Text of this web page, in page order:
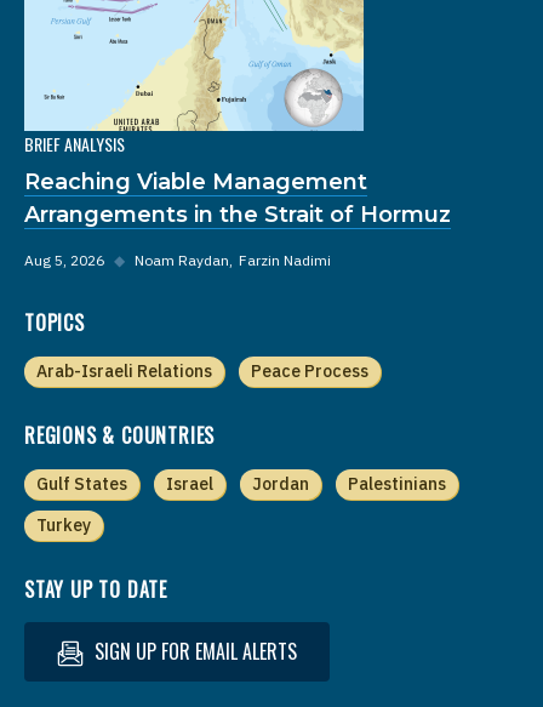
BRIEF ANALYSIS
Reaching Viable Management
Arrangements in the Strait of Hormuz
Aug 5, 2026 ◆ Noam Raydan Farzin Nadimi
TOPICS
Arab-Israeli Relations Peace Process
REGIONS & COUNTRIES
Gulf States Israel Jordan
Palestinians
Turkey
STAY UP TO DATE
SIGN UP FOR EMAIL ALERTS